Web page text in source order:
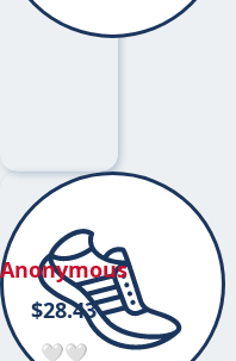
Anonymous
$28.43
🤍🤍